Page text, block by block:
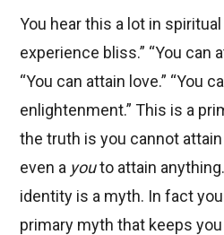
You hear this a lot in
experience bliss.” “You can
“You can attain love.” “You
enlightenment.” This is a
the truth is you cannot
even a youto attain
identity is a myth. In fact
primary myth that keeps